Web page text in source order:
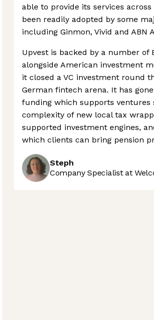
able to provide its services
been readily adopted by some
including Ginmon, Vivid and ABN
Upvest is backed by a number of
alongside American investment
it closed a VC investment round
German fintech arena. It has
funding which supports ventures
complexity of new local tax
supported investment engines,
which clients can bring pension
Steph
Company Specialist at